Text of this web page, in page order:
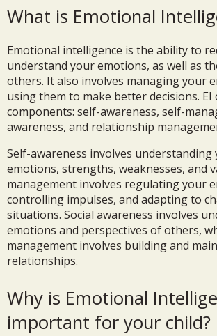
What is Emotional
Emotional intelligence is the ability to
understand your emotions, as well as
others. It also involves managing your
using them to make better decisions.
components: self-awareness, self-
awareness, and relationship
Self-awareness involves understanding
emotions, strengths, weaknesses, and
management involves regulating your
controlling impulses, and adapting to
situations. Social awareness involves
emotions and perspectives of others,
management involves building and
relationships.
Why is Emotional
important for your child?